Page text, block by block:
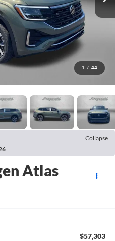
1 / 44
Collapse
Atlas
$57,303